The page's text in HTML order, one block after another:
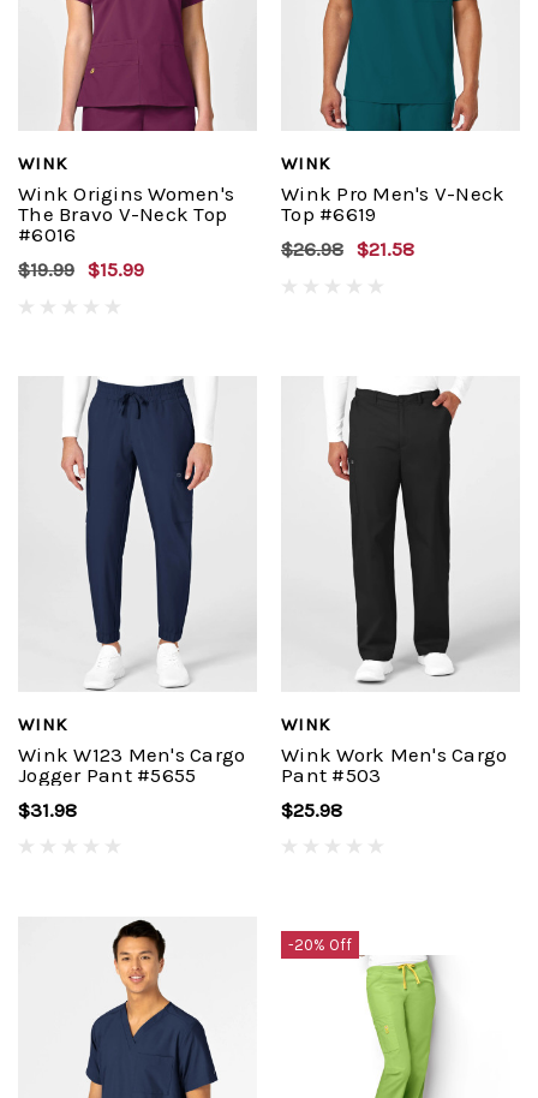
WINK
Wink Origins Women's
The Bravo V-Neck Top
#6016
$19.99 $15.99
WINK
Wink Pro Men's V-Neck
Top #6619
$26.98 $21.58
WINK
Wink W123 Men's Cargo
Jogger Pant #5655
$31.98
WINK
Wink Work Men's Cargo
Pant #503
$25.98
-20% Off